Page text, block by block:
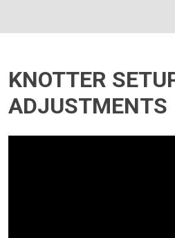
KNOTTER
ADJUSTMENTS